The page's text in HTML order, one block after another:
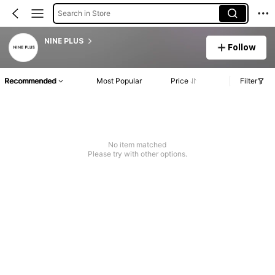
Search in Store
NINE PLUS
Follow
Recommended Most Popular Price Filter
No item matched
Please try with other options.